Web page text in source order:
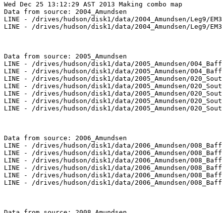
Wed Dec 25 13:12:29 AST 2013 Making combo map
Data from source: 2004_Amundsen
LINE - /drives/hudson/disk1/data/2004_Amundsen/Leg9/
LINE - /drives/hudson/disk1/data/2004_Amundsen/Leg9/
Data from source: 2005_Amundsen
LINE - /drives/hudson/disk1/data/2005_Amundsen/
LINE - /drives/hudson/disk1/data/2005_Amundsen/
LINE - /drives/hudson/disk1/data/2005_Amundsen/
LINE - /drives/hudson/disk1/data/2005_Amundsen/
LINE - /drives/hudson/disk1/data/2005_Amundsen/
LINE - /drives/hudson/disk1/data/2005_Amundsen/
LINE - /drives/hudson/disk1/data/2005_Amundsen/
Data from source: 2006_Amundsen
LINE - /drives/hudson/disk1/data/2006_Amundsen/
LINE - /drives/hudson/disk1/data/2006_Amundsen/
LINE - /drives/hudson/disk1/data/2006_Amundsen/
LINE - /drives/hudson/disk1/data/2006_Amundsen/
LINE - /drives/hudson/disk1/data/2006_Amundsen/
LINE - /drives/hudson/disk1/data/2006_Amundsen/